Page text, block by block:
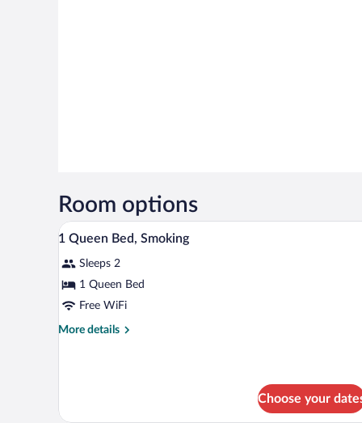
Room options
View
all
photos
for
1
Queen
Desk, iron/ironing board (on
6
1 Queen Bed, Smoking
Sleeps 2
1 Queen Bed
Free WiFi
More details
More
Smoking
Choose your